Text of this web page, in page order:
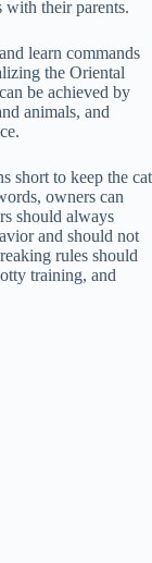
their parents.
learn commands
the Oriental
be achieved by
animals, and
short to keep the cat
owners can
should always
and should not
rules should
training, and